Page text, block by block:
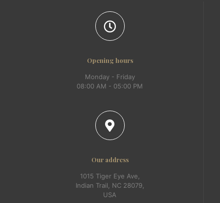
Opening hours
Monday - Friday
08:00 AM - 05:00 PM
Our address
1015 Tiger Eye Ave,
Indian Trail, NC 28079,
USA